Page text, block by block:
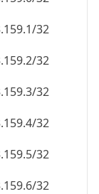
32
32
32
32
32
32